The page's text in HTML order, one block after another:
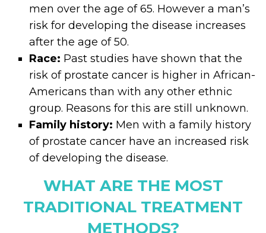
men over the age of 65. However a man’s
risk for developing the disease increases
after the age of 50.
Race: Past studies have shown that the
risk of prostate cancer is higher in African-
Americans than with any other ethnic
group. Reasons for this are still unknown.
Family history: Men with a family history
of prostate cancer have an increased risk
of developing the disease.
WHAT ARE THE MOST
TRADITIONAL TREATMENT
METHODS?